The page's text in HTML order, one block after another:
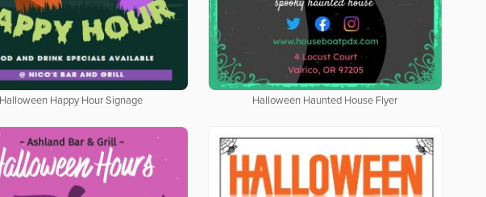
Halloween Happy Hour Signage Halloween Haunted House Flyer